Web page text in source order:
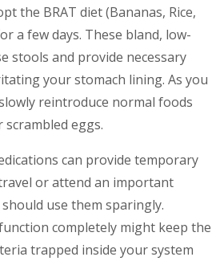
the BRAT diet (Bananas, Rice,
a few days. These bland, low-
stools and provide necessary
your stomach lining. As you
reintroduce normal foods
scrambled eggs.
can provide temporary
or attend an important
use them sparingly.
completely might keep the
trapped inside your system